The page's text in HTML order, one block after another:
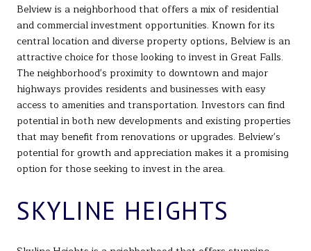
Belview is a neighborhood that offers a mix of residential
and commercial investment opportunities. Known for its
central location and diverse property options, Belview is an
attractive choice for those looking to invest in Great Falls.
The neighborhood's proximity to downtown and major
highways provides residents and businesses with easy
access to amenities and transportation. Investors can find
potential in both new developments and existing properties
that may benefit from renovations or upgrades. Belview's
potential for growth and appreciation makes it a promising
option for those seeking to invest in the area.
SKYLINE HEIGHTS